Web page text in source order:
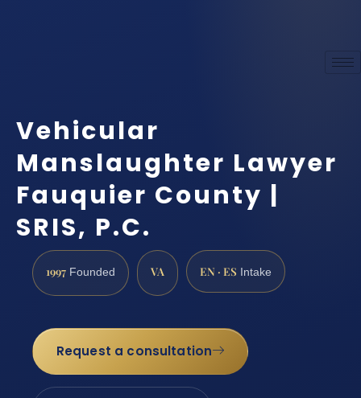
Vehicular
Manslaughter Lawyer
Fauquier County |
SRIS, P.C.
1997 Founded VA EN · ES Intake
Request a consultation